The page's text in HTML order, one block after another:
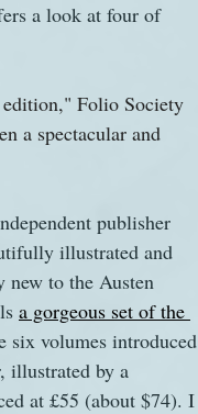
a look at four of
edition," Folio Society
a spectacular and
publisher
illustrated and
new to the Austen
a gorgeous set of the
six volumes introduced
illustrated by a
at £55 (about $74). I